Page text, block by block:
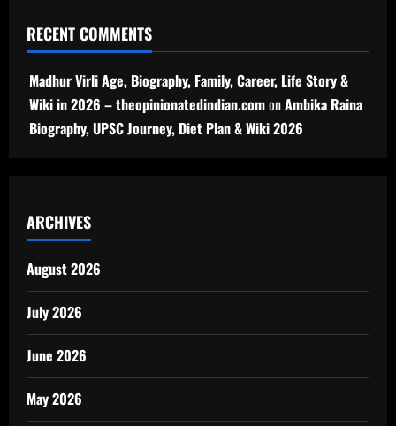
RECENT COMMENTS
Madhur Virli Age, Biography, Family, Career, Life Story &
Wiki in 2026 – theopinionatedindian.comonAmbika Raina
Biography, UPSC Journey, Diet Plan & Wiki 2026
ARCHIVES
August 2026
July 2026
June 2026
May 2026